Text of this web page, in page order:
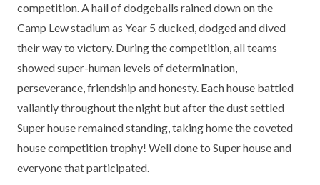
HEALTHY SCHOOLS STATUS
PARENT VIEW FEEDBACK (OFSTED)
TERM DATES
VACANCIES
OUTDOOR CURRICULUM LEARNING
PE
PSHE
R.E
SCIENCE
NEW NURSERY PARENTS
NEW RECEPTION PARENTS
RECOMMENDED READS
SEVERE WEATHER
EARLY HELP
MENTAL HEALTH AND WELLBEING
competition. A hail of dodgeballs rained down on the
Camp Lew stadium as Year 5 ducked, dodged and dived
their way to victory. During the competition, all teams
showed super-human levels of determination,
perseverance, friendship and honesty. Each house battled
valiantly throughout the night but after the dust settled
Super house remained standing, taking home the coveted
house competition trophy! Well done to Super house and
everyone that participated.